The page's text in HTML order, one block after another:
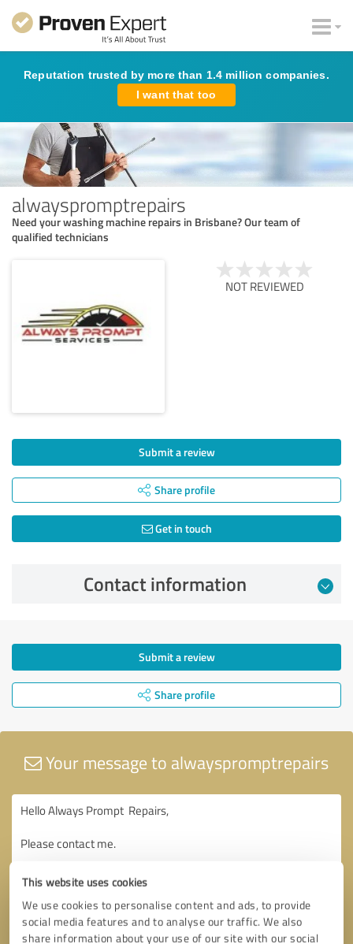
This website uses cookies
We use cookies to personalise content and ads, to provide
social media features and to analyse our traffic. We also
share information about your use of our site with our social
Reputation trusted by more than 1.4 million companies.
I want that too
alwayspromptrepairs
Need your washing machine repairs in Brisbane? Our team of
qualified technicians
NOT REVIEWED
Submit a review
Share profile
Get in touch
Contact information
Submit a review
Share profile
Your message to alwayspromptrepairs